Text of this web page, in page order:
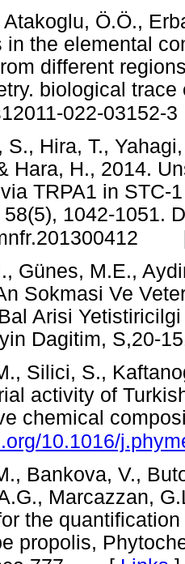
Ö.Ö.,
in the elemental
different
biological
022-03152-3
S., Hira, T.,
Hara, H., 2014.
TRPA1 in STC-
1042-1051.
Günes, M.E.,
Sokmasi Ve
Arisi
Dagitim,
Silici, S.,
activity of
chemical
10.1016/
Bankova, V.,
Marcazzan,
the
propolis,